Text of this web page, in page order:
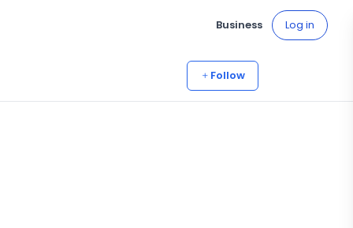
Business Log in
Follow